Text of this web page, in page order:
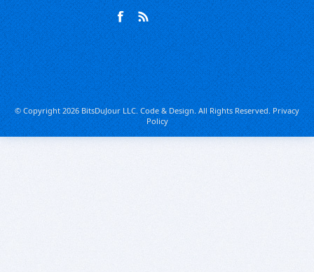
© Copyright 2026 BitsDuJour LLC. Code & Design. All Rights Reserved.Privacy
Policy